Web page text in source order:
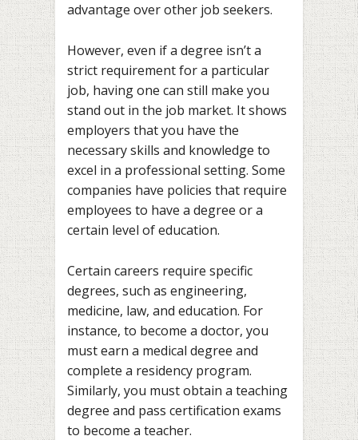
advantage over other job seekers.
However, even if a degree isn’t a
strict requirement for a particular
job, having one can still make you
stand out in the job market. It shows
employers that you have the
necessary skills and knowledge to
excel in a professional setting. Some
companies have policies that require
employees to have a degree or a
certain level of education.
Certain careers require specific
degrees, such as engineering,
medicine, law, and education. For
instance, to become a doctor, you
must earn a medical degree and
complete a residency program.
Similarly, you must obtain a teaching
degree and pass certification exams
to become a teacher.